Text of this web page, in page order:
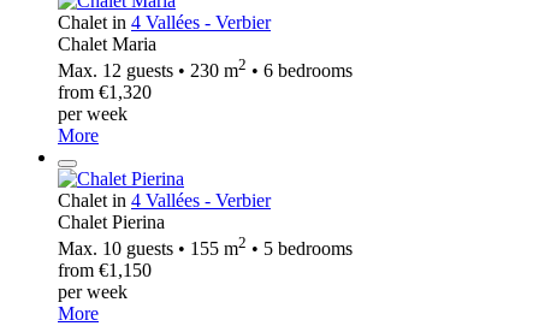
Chalet in 4 Vallées - Verbier
Chalet Maria
Max. 12 guests • 230 m2 • 6 bedrooms
from €1,320
per week
More
Chalet in 4 Vallées - Verbier
Chalet Pierina
Max. 10 guests • 155 m2 • 5 bedrooms
from €1,150
per week
More